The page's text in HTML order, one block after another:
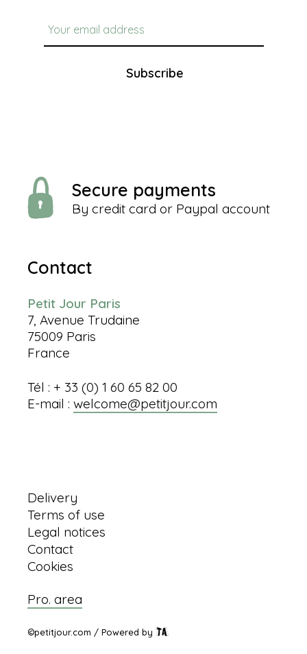
Subscribe
Secure payments
By credit card or Paypal account
Contact
Petit Jour Paris
7, Avenue Trudaine
75009 Paris
France
Tél : + 33 (0) 1 60 65 82 00
E-mail : welcome@petitjour.com
Delivery
Terms of use
Legal notices
Contact
Cookies
Pro. area
©petitjour.com / Powered by